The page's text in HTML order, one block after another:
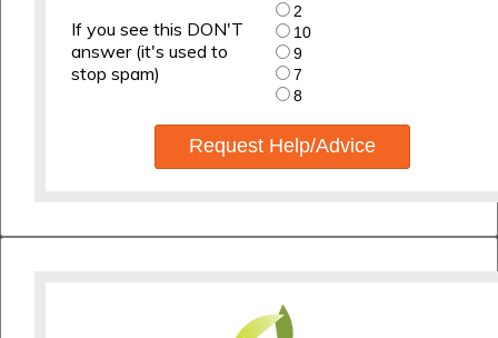
If you see this DON'T
answer (it's used to
stop spam)
2
10
9
7
8
Request Help/Advice